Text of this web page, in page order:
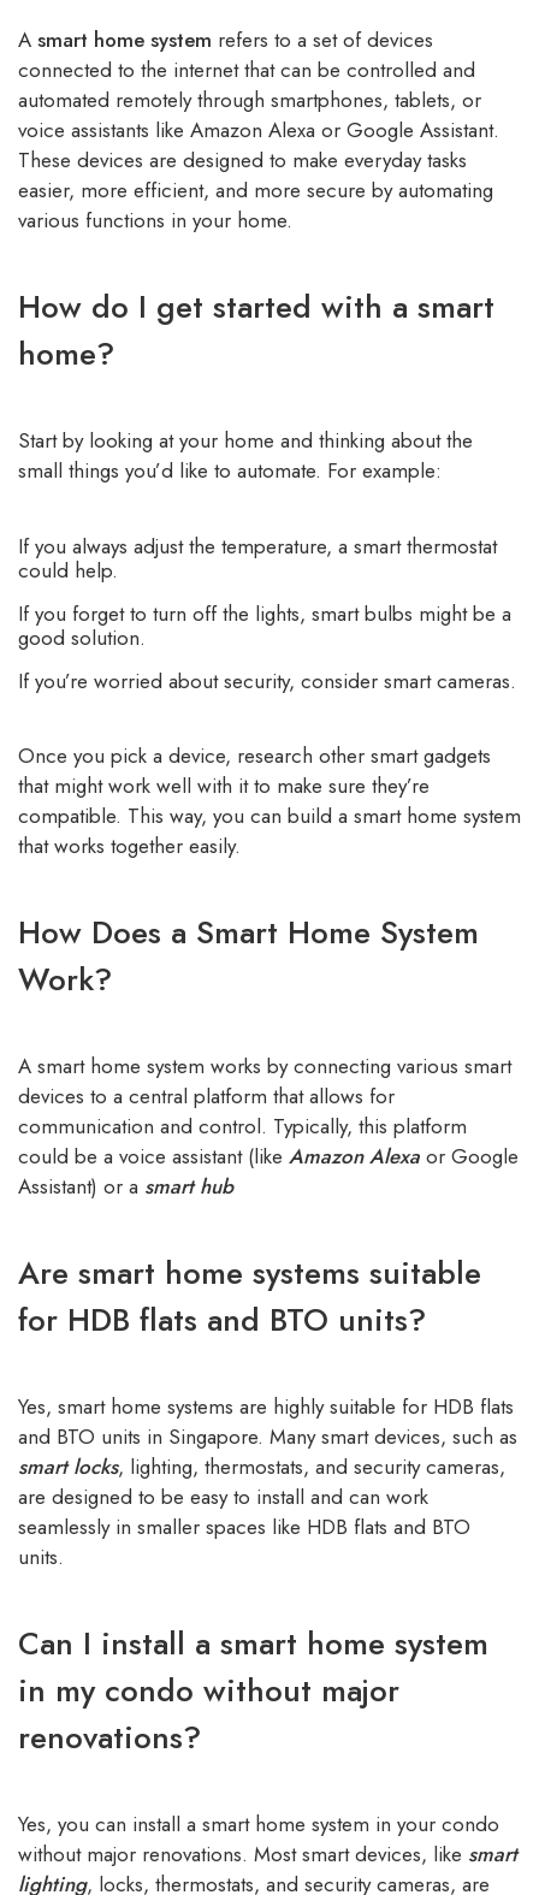
A smart home system refers to a set of devices
connected to the internet that can be controlled and
automated remotely through smartphones, tablets, or
voice assistants like Amazon Alexa or Google Assistant.
These devices are designed to make everyday tasks
easier, more efficient, and more secure by automating
various functions in your home.
How do I get started with a smart
home?
Start by looking at your home and thinking about the
small things you’d like to automate. For example:
If you always adjust the temperature, a smart thermostat
could help.
If you forget to turn off the lights, smart bulbs might be a
good solution.
If you’re worried about security, consider smart cameras.
Once you pick a device, research other smart gadgets
that might work well with it to make sure they’re
compatible. This way, you can build a smart home system
that works together easily.
How Does a Smart Home System
Work?
A smart home system works by connecting various smart
devices to a central platform that allows for
communication and control. Typically, this platform
could be a voice assistant (like Amazon Alexa or Google
Assistant) or a smart hub
Are smart home systems suitable
for HDB flats and BTO units?
Yes, smart home systems are highly suitable for HDB flats
and BTO units in Singapore. Many smart devices, such as
smart locks, lighting, thermostats, and security cameras,
are designed to be easy to install and can work
seamlessly in smaller spaces like HDB flats and BTO
units.
Can I install a smart home system
in my condo without major
renovations?
Yes, you can install a smart home system in your condo
without major renovations. Most smart devices, like smart
lighting, locks, thermostats, and security cameras, are